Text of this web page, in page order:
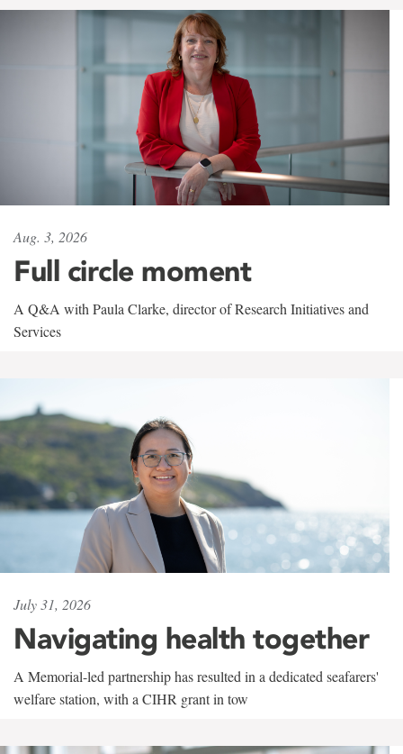
Aug. 3, 2026
Full circle moment
A Q&A with Paula Clarke, director of Research Initiatives and
Services
July 31, 2026
Navigating health together
A Memorial-led partnership has resulted in a dedicated seafarers'
welfare station, with a CIHR grant in tow